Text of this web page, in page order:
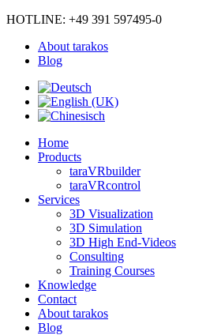
HOTLINE: +49 391 597495-0
About tarakos
Blog
Home
Products
taraVRbuilder
taraVRcontrol
Services
3D Visualization
3D Simulation
3D High End-Videos
Consulting
Training Courses
Knowledge
Contact
About tarakos
Blog